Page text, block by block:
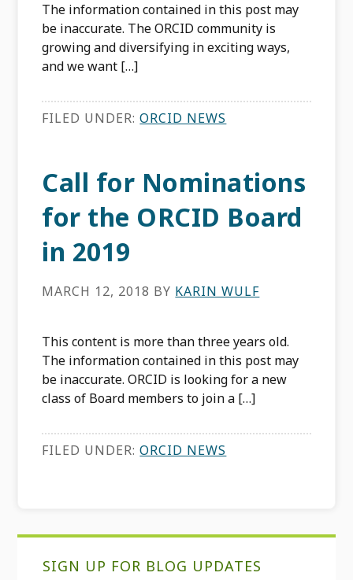
The information contained in this post may
be inaccurate. The ORCID community is
growing and diversifying in exciting ways,
and we want […]
FILED UNDER:ORCID NEWS
Call for Nominations
for the ORCID Board
in 2019
MARCH 12, 2018 BY KARIN WULF
This content is more than three years old.
The information contained in this post may
be inaccurate. ORCID is looking for a new
class of Board members to join a […]
FILED UNDER:ORCID NEWS
SIGN UP FOR BLOG UPDATES